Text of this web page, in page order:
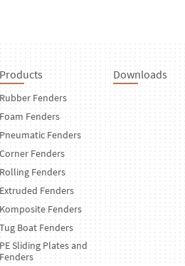
Products
Rubber Fenders
Foam Fenders
Pneumatic Fenders
Corner Fenders
Rolling Fenders
Extruded Fenders
Komposite Fenders
Tug Boat Fenders
PE Sliding Plates and
Fenders
Downloads